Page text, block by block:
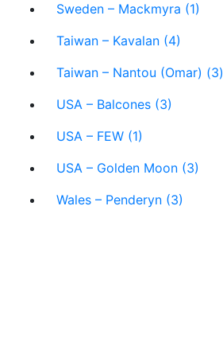
Sweden – Mackmyra (1)
Taiwan – Kavalan (4)
Taiwan – Nantou (Omar) (3)
USA – Balcones (3)
USA – FEW (1)
USA – Golden Moon (3)
Wales – Penderyn (3)